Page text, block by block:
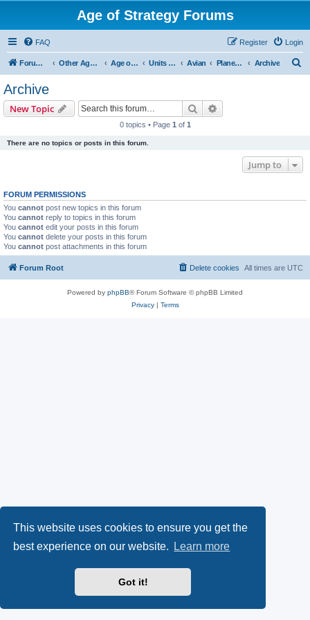
This website uses cookies to ensure you get the
best experience on our website.
Learn more
Got it!
Age of Strategy Forums
FAQ Login
Register
Forum Root Other Age of Strategy variants Age of Galaxy Units & Structures (See Factions for accepted Unit nations) Avian Planetary Archive
Archive
New Topic Search
0 topics • Page 1 of 1
There are no topics or posts in this forum.
Jump to
FORUM PERMISSIONS
You cannot post new topics in this forum
You cannot reply to topics in this forum
You cannot edit your posts in this forum
You cannot delete your posts in this forum
You cannot post attachments in this forum
Forum Root All times are UTC
Delete cookies
Powered by phpBB® Forum Software © phpBB Limited
Privacy| Terms